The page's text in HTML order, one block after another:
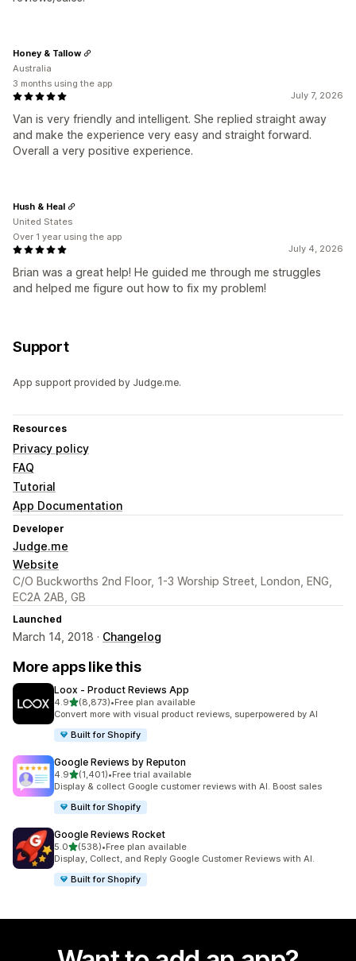
July 7, 2026
Van is very friendly and intelligent. She replied straight away
and make the experience very easy and straight forward.
Overall a very positive experience.
Honey & Tallow
Australia
3 months using the app
July 4, 2026
Brian was a great help! He guided me through me struggles
and helped me figure out how to fix my problem!
Hush & Heal
United States
Over 1 year using the app
Support
App support provided by Judge.me.
Resources
Privacy policy
FAQ
Tutorial
App Documentation
Developer
Judge.me
Website
C/O Buckworths 2nd Floor, 1-3 Worship Street, London, ENG,
EC2A 2AB, GB
Launched
March 14, 2018 · Changelog
More apps like this
Loox ‑ Product Reviews App
4.9out of 5 stars
(8,873)
8873 total reviews
•Free plan available
Convert more with visual product reviews, superpowered by AI
Built for Shopify
Google Reviews by Reputon
4.9out of 5 stars
(1,401)
1401 total reviews
•Free trial available
Display & collect Google customer reviews with AI. Boost sales
Built for Shopify
Google Reviews Rocket
5.0out of 5 stars
(538)
538 total reviews
•Free plan available
Display, Collect, and Reply Google Customer Reviews with AI.
Built for Shopify